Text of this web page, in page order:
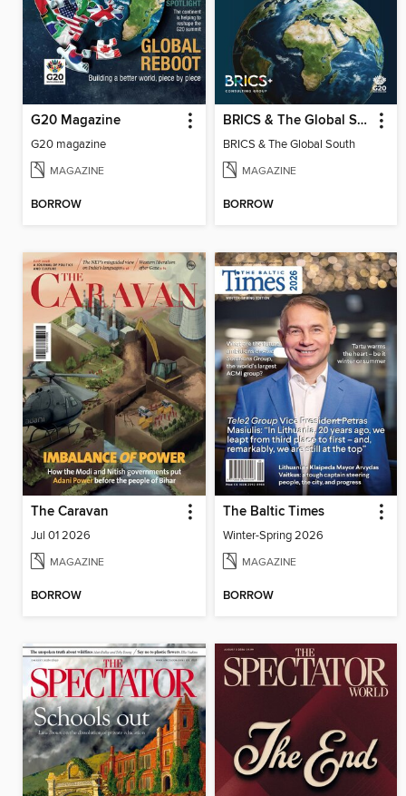
G20 Magazine
G20 magazine
MAGAZINE
BORROW
BRICS & The Global South
BRICS & The Global South
MAGAZINE
BORROW
The Caravan
Jul 01 2026
MAGAZINE
BORROW
The Baltic Times
Winter-Spring 2026
MAGAZINE
BORROW